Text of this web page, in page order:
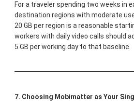
For a traveler spending two weeks in
destination regions with moderate
20 GB per region is a reasonable
workers with daily video calls should
5 GB per working day to that baseline.
7. Choosing Mobimatter as Your